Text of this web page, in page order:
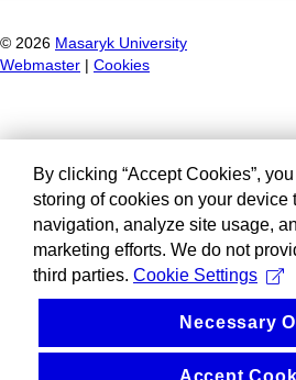
© 2026 Masaryk University
Webmaster
Cookies
By clicking “Accept Cookies”,
storing of cookies on your device
navigation, analyze site usage,
marketing efforts. We do not
third parties. Cookie Settings
Necessary
Accept